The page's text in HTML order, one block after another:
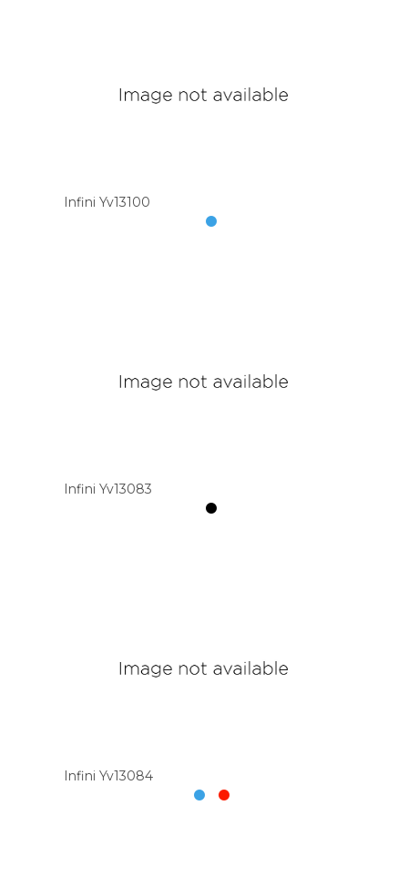
Infini Yv13100
Infini Yv13083
Infini Yv13084